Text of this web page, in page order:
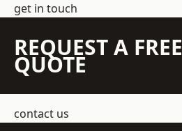
get in touch
REQUEST A FREE
QUOTE
contact us